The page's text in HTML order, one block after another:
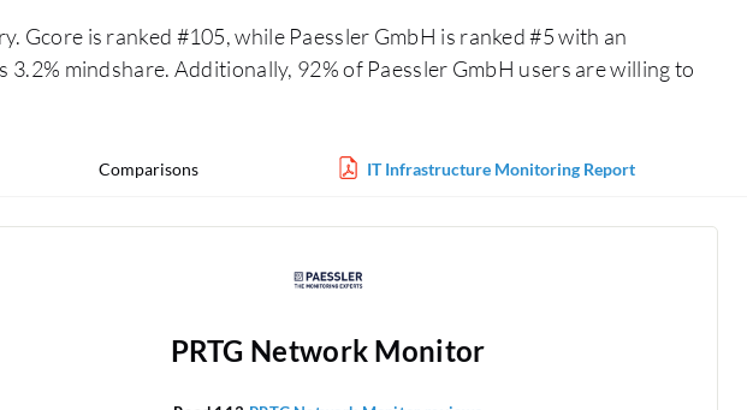
Gcore is ranked #105, while Paessler GmbH is ranked #5 with an
mindshare. Additionally, 92% of Paessler GmbH users are willing to
Comparisons IT Infrastructure Monitoring Report
PRTG Network Monitor